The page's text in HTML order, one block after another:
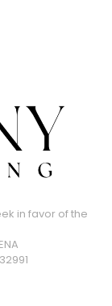
in favor of the